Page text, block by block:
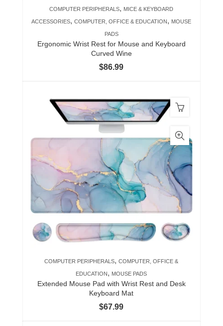
COMPUTER PERIPHERALS, MICE & KEYBOARD
ACCESSORIES,COMPUTER, OFFICE & EDUCATION, MOUSE
PADS
Ergonomic Wrist Rest for Mouse and Keyboard
Curved Wine
$86.99
COMPUTER PERIPHERALS,COMPUTER, OFFICE &
EDUCATION , MOUSE PADS
Extended Mouse Pad with Wrist Rest and Desk
Keyboard Mat
$67.99